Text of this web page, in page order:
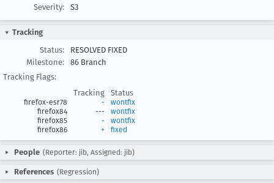
Severity:
S3
Tracking
Status:
RESOLVED FIXED
Milestone:
86 Branch
Tracking Flags:
Tracking
Status
firefox-esr78 -
wontfix
firefox84
---
wontfix
firefox85
-
wontfix
firefox86
+ fixed
People (Reporter: jib, Assigned: jib)
References (Regression)